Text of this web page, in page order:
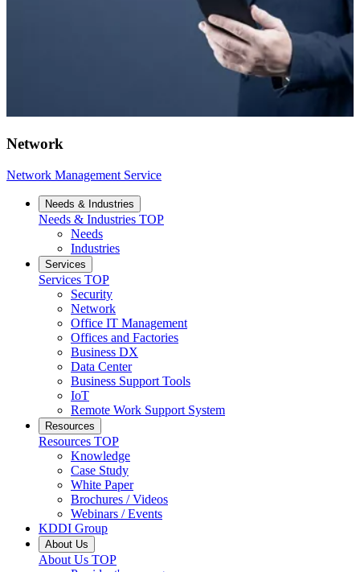
Network
Network Management Service
Needs & Industries
Needs & Industries TOP
Needs
Industries
Services
Services TOP
Security
Network
Office IT Management
Offices and Factories
Business DX
Data Center
Business Support Tools
IoT
Remote Work Support System
Resources
Resources TOP
Knowledge
Case Study
White Paper
Brochures / Videos
Webinars / Events
KDDI Group
About Us
About Us TOP